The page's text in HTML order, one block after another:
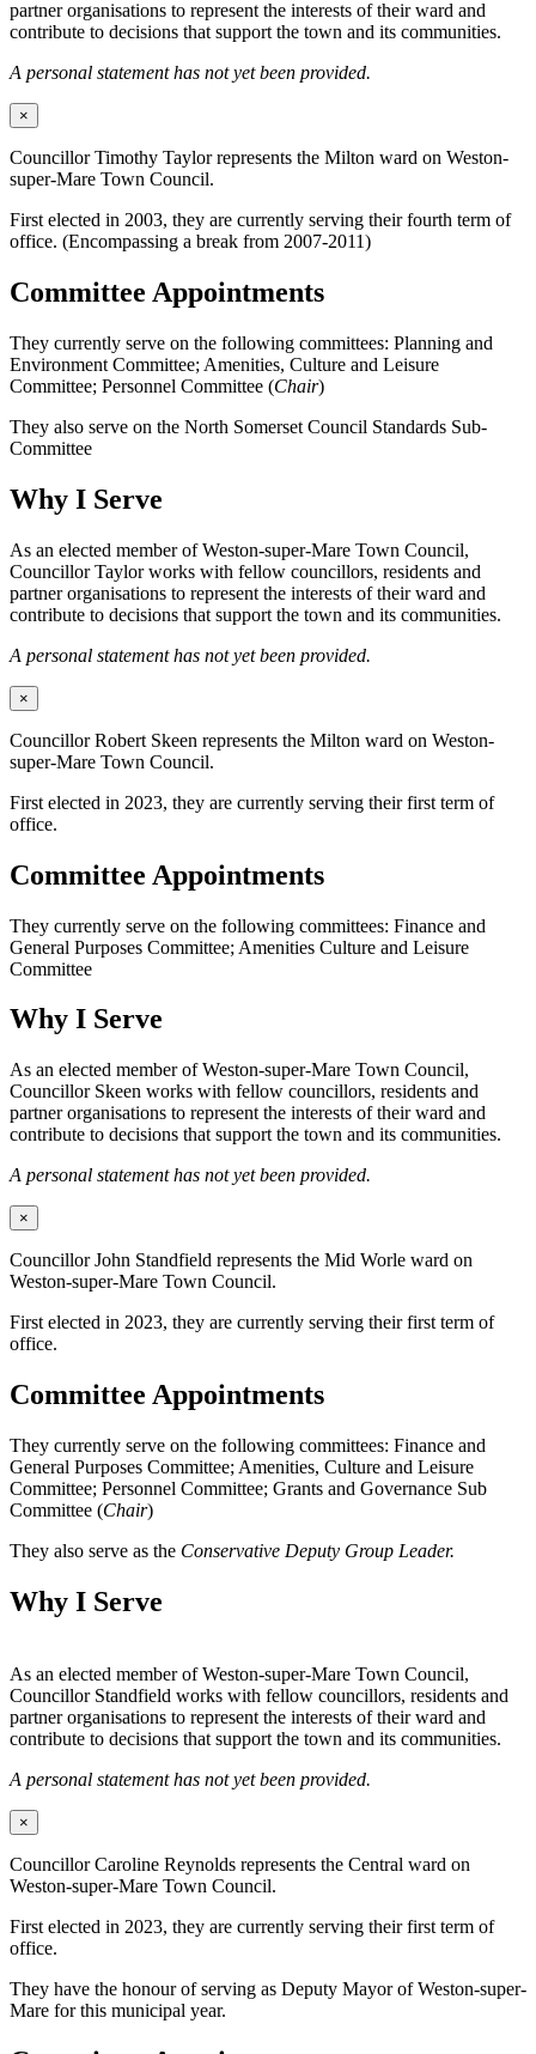
partner organisations to represent the interests of their ward and
contribute to decisions that support the town and its communities.
A personal statement has not yet been provided.
×
Councillor Timothy Taylor represents the Milton ward on Weston-
super-Mare Town Council.
First elected in 2003, they are currently serving their fourth term of
office. (Encompassing a break from 2007-2011)
Committee Appointments
They currently serve on the following committees: Planning and
Environment Committee; Amenities, Culture and Leisure
Committee; Personnel Committee (Chair)
They also serve on the North Somerset Council Standards Sub-
Committee
Why I Serve
As an elected member of Weston-super-Mare Town Council,
Councillor Taylor works with fellow councillors, residents and
partner organisations to represent the interests of their ward and
contribute to decisions that support the town and its communities.
A personal statement has not yet been provided.
×
Councillor Robert Skeen represents the Milton ward on Weston-
super-Mare Town Council.
First elected in 2023, they are currently serving their first term of
office.
Committee Appointments
They currently serve on the following committees: Finance and
General Purposes Committee; Amenities Culture and Leisure
Committee
Why I Serve
As an elected member of Weston-super-Mare Town Council,
Councillor Skeen works with fellow councillors, residents and
partner organisations to represent the interests of their ward and
contribute to decisions that support the town and its communities.
A personal statement has not yet been provided.
×
Councillor John Standfield represents the Mid Worle ward on
Weston-super-Mare Town Council.
First elected in 2023, they are currently serving their first term of
office.
Committee Appointments
They currently serve on the following committees: Finance and
General Purposes Committee; Amenities, Culture and Leisure
Committee; Personnel Committee; Grants and Governance Sub
Committee (Chair)
They also serve as the Conservative Deputy Group Leader.
Why I Serve
As an elected member of Weston-super-Mare Town Council,
Councillor Standfield works with fellow councillors, residents and
partner organisations to represent the interests of their ward and
contribute to decisions that support the town and its communities.
A personal statement has not yet been provided.
×
Councillor Caroline Reynolds represents the Central ward on
Weston-super-Mare Town Council.
First elected in 2023, they are currently serving their first term of
office.
They have the honour of serving as Deputy Mayor of Weston-super-
Mare for this municipal year.